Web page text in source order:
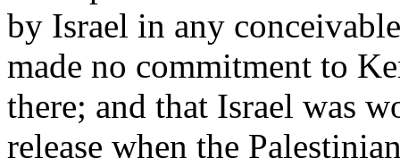
by Israel in any
made no commitment to
there; and that Israel was
release when the